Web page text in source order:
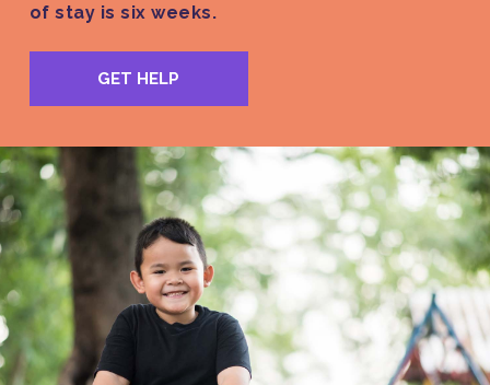
of stay is six weeks.
GET HELP